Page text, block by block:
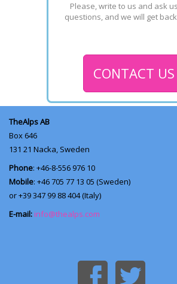
Please, write to us and ask
questions, and we will get
CONTACT US
TheAlps AB
Box 646
131 21 Nacka, Sweden
Phone: +46-8-556 976 10
Mobile: +46 705 77 13 05 (Sweden)
or +39 347 99 88 404 (Italy)
E-mail: info@thealps.com